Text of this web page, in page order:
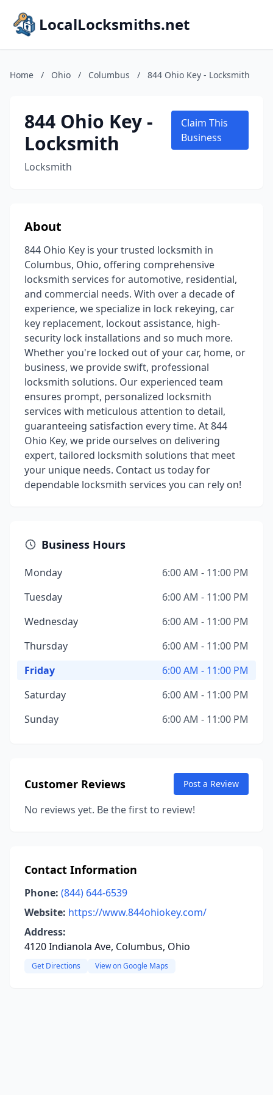
LocalLocksmiths.net
Home / Ohio / Columbus / 844 Ohio Key - Locksmith
844 Ohio Key -
Locksmith
Locksmith
Claim This
Business
About
844 Ohio Key is your trusted locksmith in
Columbus, Ohio, offering comprehensive
locksmith services for automotive, residential,
and commercial needs. With over a decade of
experience, we specialize in lock rekeying, car
key replacement, lockout assistance, high-
security lock installations and so much more.
Whether you're locked out of your car, home, or
business, we provide swift, professional
locksmith solutions. Our experienced team
ensures prompt, personalized locksmith
services with meticulous attention to detail,
guaranteeing satisfaction every time. At 844
Ohio Key, we pride ourselves on delivering
expert, tailored locksmith solutions that meet
your unique needs. Contact us today for
dependable locksmith services you can rely on!
Business Hours
Monday
6:00 AM - 11:00 PM
Tuesday
6:00 AM - 11:00 PM
Wednesday
6:00 AM - 11:00 PM
Thursday
6:00 AM - 11:00 PM
Friday
6:00 AM - 11:00 PM
Saturday
6:00 AM - 11:00 PM
Sunday
6:00 AM - 11:00 PM
Customer Reviews Post a Review
No reviews yet. Be the first to review!
Contact Information
Phone: (844) 644-6539
Website: https://www.844ohiokey.com/
Address:
4120 Indianola Ave, Columbus, Ohio
Get Directions View on Google Maps